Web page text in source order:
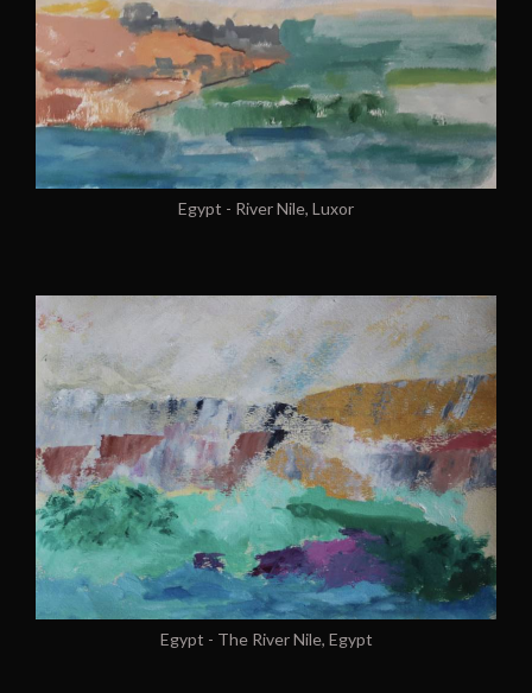
Egypt - River Nile, Luxor
Egypt - The River Nile, Egypt